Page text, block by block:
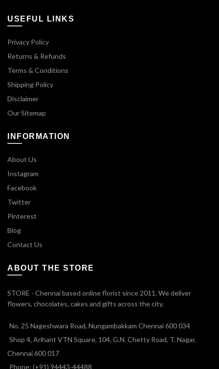
USEFUL LINKS
Privacy Policy
Returns & Refunds
Terms & Conditions
Shipping Policy
Disclaimer
Our Sitemap
INFORMATION
About Us
Instagram
Facebook
Twitter
Pinterest
Blog
Contact Us
ABOUT THE STORE
STORE - Chennai based online florist since 2011. We deliver
flowers, chocolates, cakes and gifts across the city.
No. 25 Nageshwara Road, Nungambakkam Chennai 600 034
Shop 4, Arihant VTN Square, 104, G.N. Chetty Road, T. Nagar,
Chennai 600 017
Phone: (+91) 94443-44488